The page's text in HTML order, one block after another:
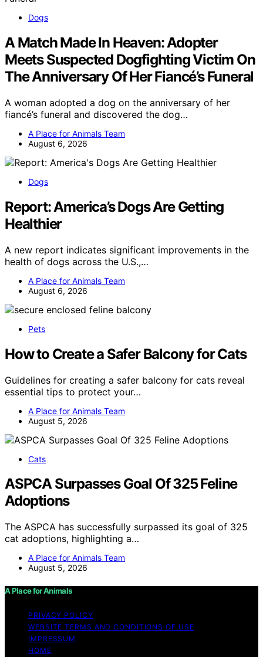
Dogs
A Match Made In Heaven: Adopter
Meets Suspected Dogfighting Victim On
The Anniversary Of Her Fiancé’s Funeral
A woman adopted a dog on the anniversary of her
fiancé’s funeral and discovered the dog…
A Place for Animals Team
August 6, 2026
Dogs
Report: America’s Dogs Are Getting
Healthier
A new report indicates significant improvements in the
health of dogs across the U.S.,…
A Place for Animals Team
August 6, 2026
Pets
How to Create a Safer Balcony for Cats
Guidelines for creating a safer balcony for cats reveal
essential tips to protect your…
A Place for Animals Team
August 5, 2026
Cats
ASPCA Surpasses Goal Of 325 Feline
Adoptions
The ASPCA has successfully surpassed its goal of 325
cat adoptions, highlighting a…
A Place for Animals Team
August 5, 2026
A Place for Animals
PRIVACY POLICY
WEBSITE TERMS AND CONDITIONS OF USE
IMPRESSUM
HOME